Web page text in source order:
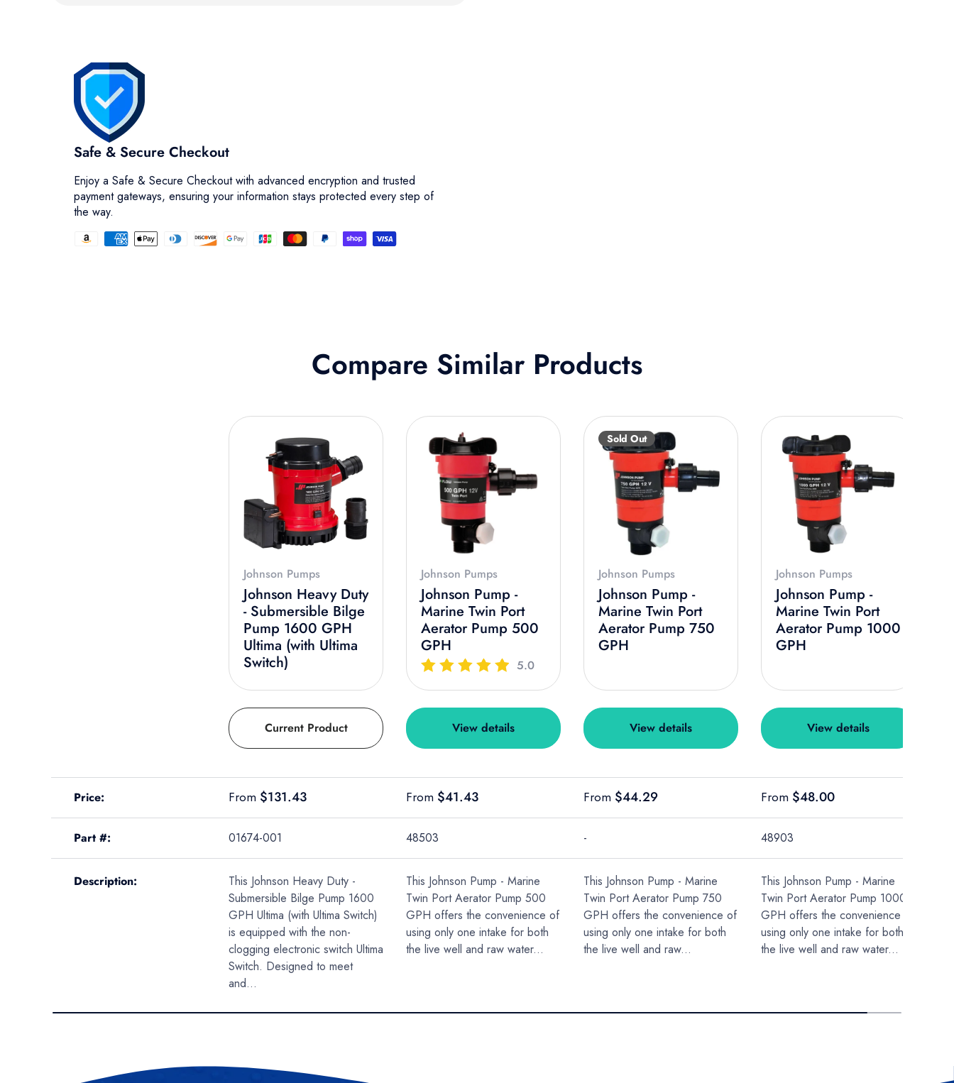
Safe & Secure Checkout
Enjoy a Safe & Secure Checkout with advanced encryption and trusted
payment gateways, ensuring your information stays protected every step of
the way.
Compare Similar Products
Johnson Pumps
Johnson Heavy Duty
- Submersible Bilge
Pump 1600 GPH
Ultima (with Ultima
Switch)
Current Product
Johnson Pumps
Johnson Pump -
Marine Twin Port
Aerator Pump 500
GPH
5.0
View details
Sold Out
Johnson Pumps
Johnson Pump -
Marine Twin Port
Aerator Pump 750
GPH
View details
Johnson Pumps
Johnson Pump -
Marine Twin Port
Aerator Pump 1000
GPH
View details
Price Regular price
From $131.43 Regular price
From $41.43 Regular price
From $44.29 Regular price
From $48.00
Part # 01674-001 48503 - 48903
Description
This Johnson Heavy Duty -
Submersible Bilge Pump 1600
GPH Ultima (with Ultima Switch)
is equipped with the non-
clogging electronic switch Ultima
Switch. Designed to meet
and...
This Johnson Pump - Marine
Twin Port Aerator Pump 500
GPH offers the convenience of
using only one intake for both
the live well and raw water...
This Johnson Pump - Marine
Twin Port Aerator Pump 750
GPH offers the convenience of
using only one intake for both
the live well and raw...
This Johnson Pump - Marine
Twin Port Aerator Pump 1000
GPH offers the convenience of
using only one intake for both
the live well and raw water...